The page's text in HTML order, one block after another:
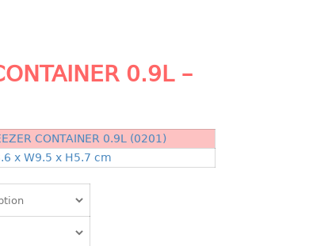
0.9L –
CONTAINER 0.9L (0201)
x W9.5 x H5.7 cm